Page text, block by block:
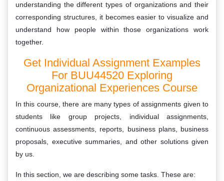
understanding the different types of organizations and their
corresponding structures, it becomes easier to visualize and
understand how people within those organizations work
together.
Get Individual Assignment Examples
For BUU44520 Exploring
Organizational Experiences Course
In this course, there are many types of assignments given to
students like group projects, individual assignments,
continuous assessments, reports, business plans, business
proposals, executive summaries, and other solutions given
by us.
In this section, we are describing some tasks. These are: